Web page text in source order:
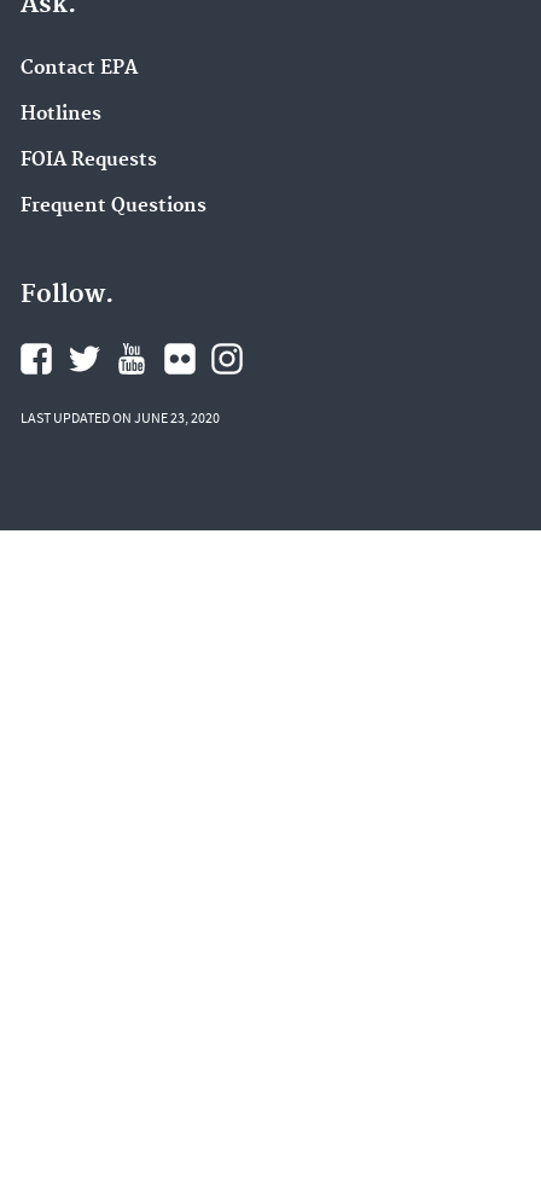
Contact EPA
Hotlines
FOIA Requests
Frequent Questions
Follow.
LAST UPDATED ON JUNE 23, 2020